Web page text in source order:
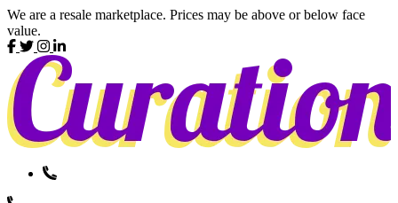
We are a resale marketplace. Prices may be above or below face
value.